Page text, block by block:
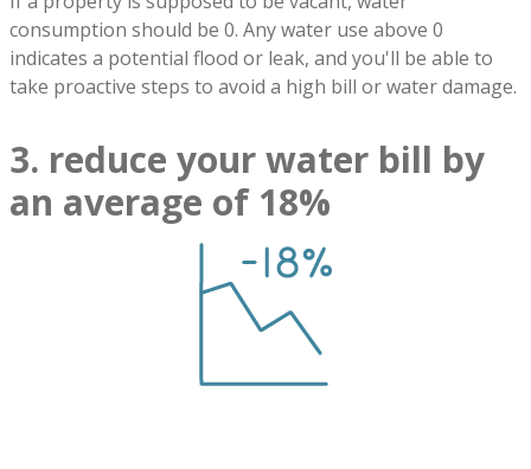
consumption should be 0. Any water use above 0
indicates a potential flood or leak, and you'll be able to
take proactive steps to avoid a high bill or water damage.
3. reduce your water bill by
an average of 18%